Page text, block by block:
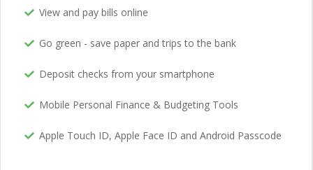
View and pay bills online
Go green - save paper and trips to the bank
Deposit checks from your smartphone
Mobile Personal Finance & Budgeting Tools
Apple Touch ID, Apple Face ID and Android Passcode